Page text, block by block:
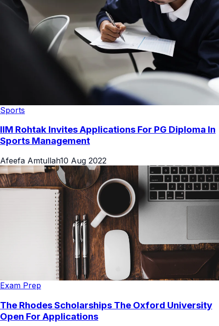
Sports
IIM Rohtak Invites Applications For PG Diploma In
Sports Management
Afeefa Amtullah10 Aug 2022
Exam Prep
The Rhodes Scholarships The Oxford University
Open For Applications